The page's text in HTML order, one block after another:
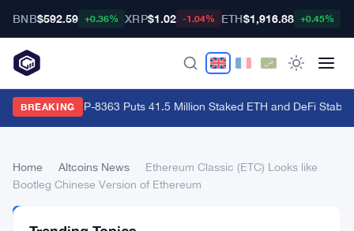
BNB$592.59 +0.36% XRP$1.02 -1.04% ETH$1,916.88 +0.45%
BREAKING
Ethereum's EIP-8363 Puts 41.5 Million Staked ETH and DeFi
Home Altcoins News
Ethereum Classic (ETC) Looks like
Bootleg Chinese Version of Ethereum